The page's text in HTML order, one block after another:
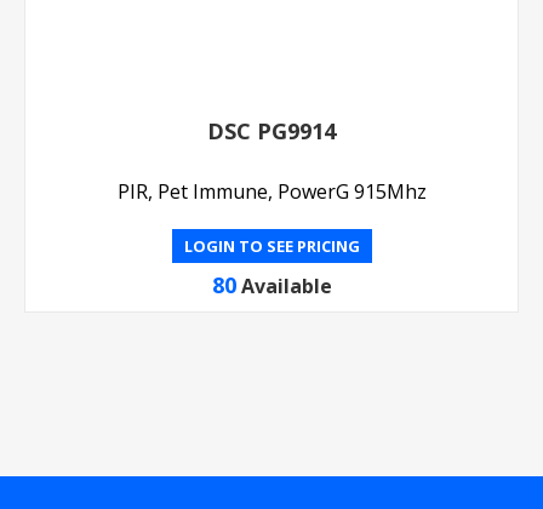
DSC PG9914
PIR, Pet Immune, PowerG 915Mhz
LOGIN TO SEE PRICING
80 Available